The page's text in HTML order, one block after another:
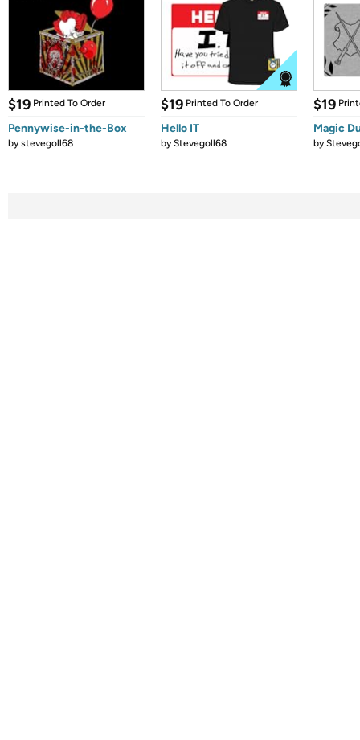
$19 Printed To Order
Pennywise-in-the-Box
bystevegoll68
$19 Printed To Order
Hello IT
byStevegoll68
$19
Magic
by